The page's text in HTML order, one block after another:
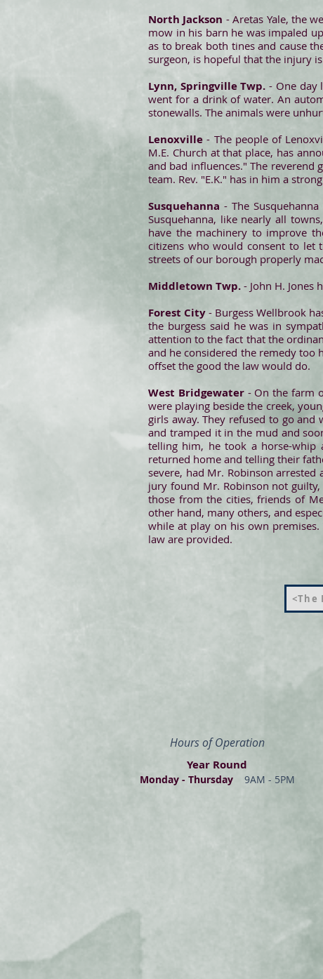
North Jackson - Aretas Yale, the
mow in his barn he was impaled
as to break both tines and cause
surgeon, is hopeful that the injury
Lynn, Springville Twp.- One day
went for a drink of water. An
stonewalls. The animals were
Lenoxville- The people of
M.E. Church at that place, has
and bad influences." The
team. Rev. "E.K." has in him a
Susquehanna - The
Susquehanna, like nearly all
have the machinery to improve
citizens who would consent to let
streets of our borough properly
Middletown Twp. - John H. Jones
Forest City- Burgess Wellbrook
the burgess said he was in
attention to the fact that the
and he considered the remedy too
offset the good the law would do.
West Bridgewater- On the farm
were playing beside the creek,
girls away. They refused to go
and tramped it in the mud and
telling him, he took a horse-whip
returned home and telling their
severe, had Mr. Robinson
jury found Mr. Robinson not
those from the cities, friends of
other hand, many others, and
while at play on his own
law are provided.
<The
Hours of Operation
Year Round
Monday - Thursday 9AM - 5PM